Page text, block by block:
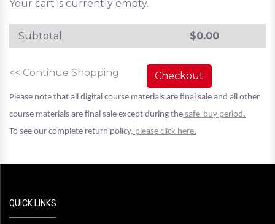
Your cart is currently empty.
Subtotal $0.00
<< Continue Shopping Checkout
Please note that all digital course materials are final sale and all other
course materials are final sale except during the safe-buy period .
To see our complete return policy, please click here.
QUICK LINKS